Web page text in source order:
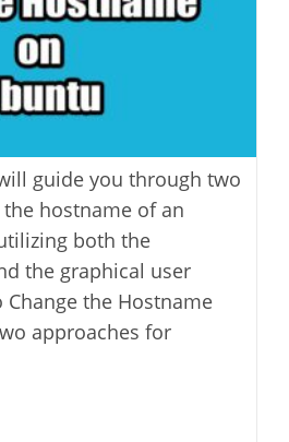
guide you through two
hostname of an
both the
the graphical user
the Hostname
approaches for